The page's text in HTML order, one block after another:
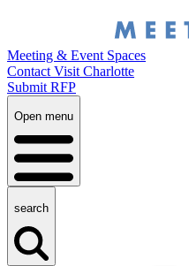
Meeting & Event Spaces
Contact Visit Charlotte
Submit RFP
Open menu
search